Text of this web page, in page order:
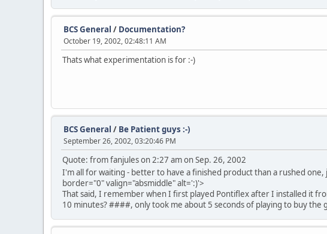
BCS General / Documentation?
October 19, 2002, 02:48:11 AM
Thats what experimentation is for :-)
BCS General / Be Patient guys :-)
September 26, 2002, 03:20:46 PM
Quote: from fanjules on 2:27 am on Sep. 26, 2002
I'm all for waiting - better to have a finished product than a rushed
border="0" valign="absmiddle" alt=':)'>
That said, I remember when I first played Pontiflex after I installed it
10 minutes? ####, only took me about 5 seconds of playing to buy the